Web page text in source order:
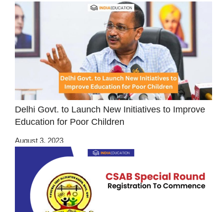
Delhi Govt. to Launch New Initiatives to Improve
Education for Poor Children
August 3, 2023